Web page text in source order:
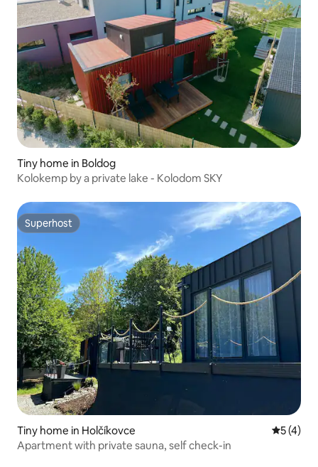
Tiny home in Boldog
Kolokemp by a private lake - Kolodom SKY
Superhost
Superhost
Tiny home in Holčíkovce 5 out of
5 (4)
Apartment with private sauna, self check-in